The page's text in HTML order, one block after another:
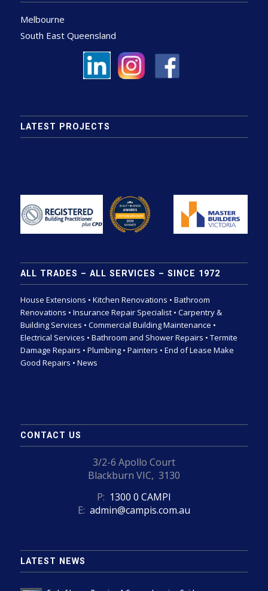
Melbourne
South East Queensland
LATEST PROJECTS
ALL TRADES – ALL SERVICES – SINCE 1972
House Extensions • Kitchen Renovations • Bathroom
Renovations • Insurance Repair Specialist• Carpentry &
Building Services • Commercial Building Maintenance •
Electrical Services • Bathroom and Shower Repairs • Termite
Damage Repairs • Plumbing• Painters • End of Lease Make
Good Repairs • News
CONTACT US
3/2-6 Apollo Court
Blackburn VIC, 3130
P: 1300 0 CAMPI
E: admin@campis.com.au
LATEST NEWS